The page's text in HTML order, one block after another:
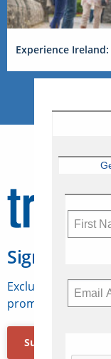
Experience
Sign Up for
Exclusive access
promotions, jobs,
Subscribe Now